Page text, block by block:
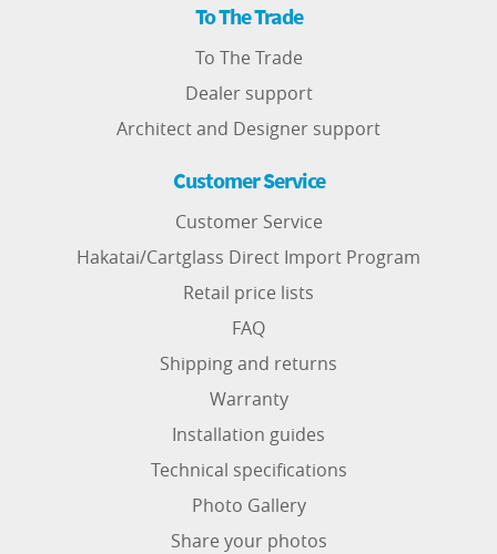
To The Trade
To The Trade
Dealer support
Architect and Designer support
Customer Service
Customer Service
Hakatai/Cartglass Direct Import Program
Retail price lists
FAQ
Shipping and returns
Warranty
Installation guides
Technical specifications
Photo Gallery
Share your photos